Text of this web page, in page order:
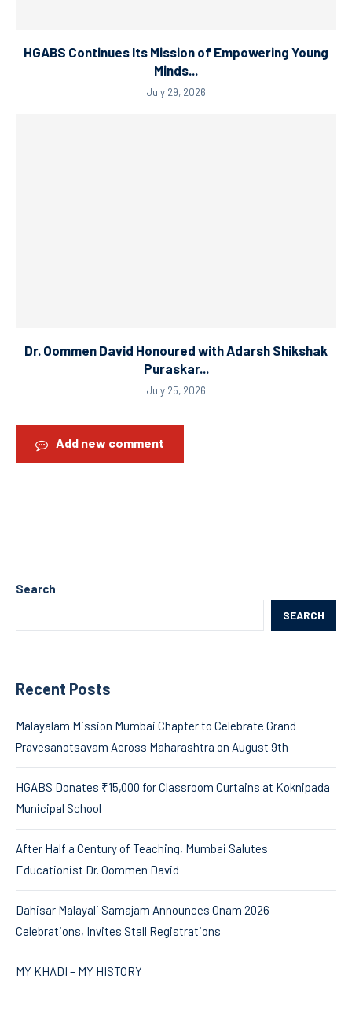
HGABS Continues Its Mission of Empowering Young
Minds...
July 29, 2026
Dr. Oommen David Honoured with Adarsh Shikshak
Puraskar...
July 25, 2026
Add new comment
Search
SEARCH
Recent Posts
Malayalam Mission Mumbai Chapter to Celebrate Grand
Pravesanotsavam Across Maharashtra on August 9th
HGABS Donates ₹15,000 for Classroom Curtains at Koknipada
Municipal School
After Half a Century of Teaching, Mumbai Salutes
Educationist Dr. Oommen David
Dahisar Malayali Samajam Announces Onam 2026
Celebrations, Invites Stall Registrations
MY KHADI – MY HISTORY